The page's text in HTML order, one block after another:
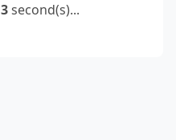
2second(s)...